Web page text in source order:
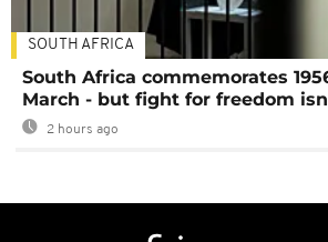
SOUTH AFRICA
South Africa commemorates
March - but fight for freedom
2 hours ago